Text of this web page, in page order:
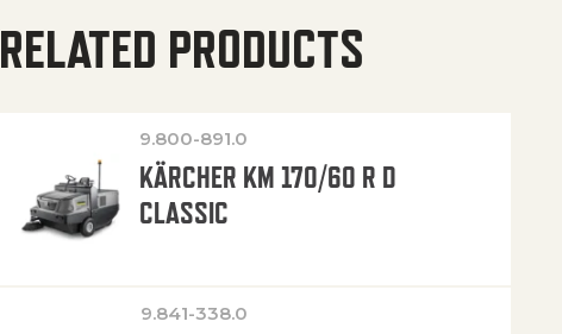
RELATED PRODUCTS
9.800-891.0
KÄRCHER KM 170/60 R D
CLASSIC
9.841-338.0